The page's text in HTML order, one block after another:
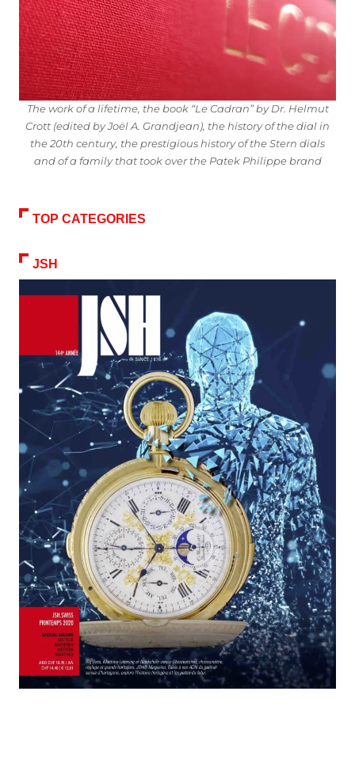
The work of a lifetime, the book “Le Cadran” by Dr. Helmut
Crott (edited by Joël A. Grandjean), the history of the dial in
the 20th century, the prestigious history of the Stern dials
and of a family that took over the Patek Philippe brand
TOP CATEGORIES
JSH